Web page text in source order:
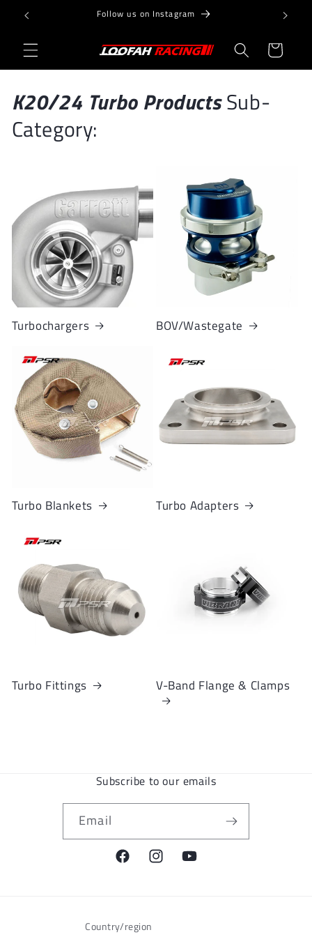
Skip to Follow us on Instagram
Cart
K20/24 Turbo ProductsSub-
Category:
Turbochargers BOV/Wastegate
Turbo Blankets Turbo Adapters
Turbo Fittings V-Band Flange & Clamps
Subscribe to our emails
Email
FacebookInstagramYouTube
Country/region